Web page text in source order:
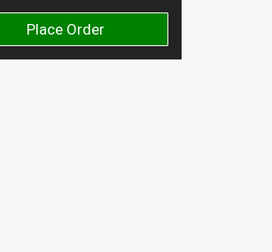
Place Order